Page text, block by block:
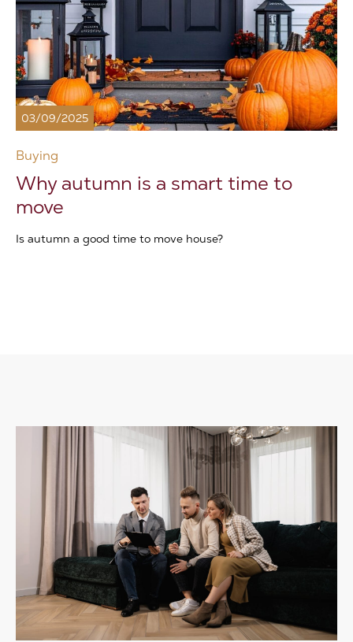
03/09/2025
Buying
Why autumn is a smart time to
move
Is autumn a good time to move house?